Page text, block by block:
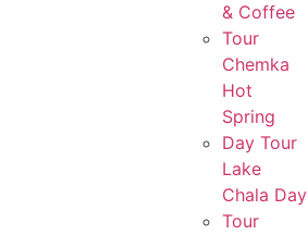
& Coffee
Tour
Chemka
Hot
Spring
Day Tour
Lake
Chala Day
Tour